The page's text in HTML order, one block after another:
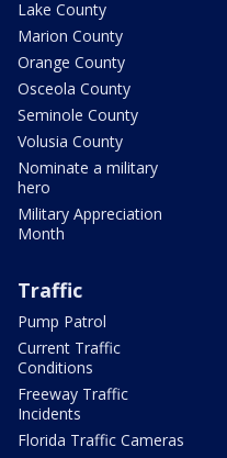
Lake County
Marion County
Orange County
Osceola County
Seminole County
Volusia County
Nominate a military
hero
Military Appreciation
Month
Traffic
Pump Patrol
Current Traffic
Conditions
Freeway Traffic
Incidents
Florida Traffic Cameras